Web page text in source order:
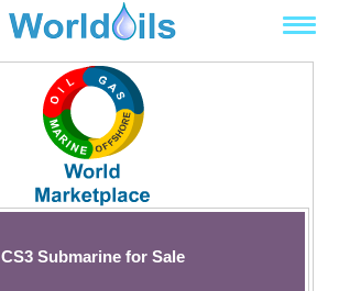
CS3 Submarine for Sale